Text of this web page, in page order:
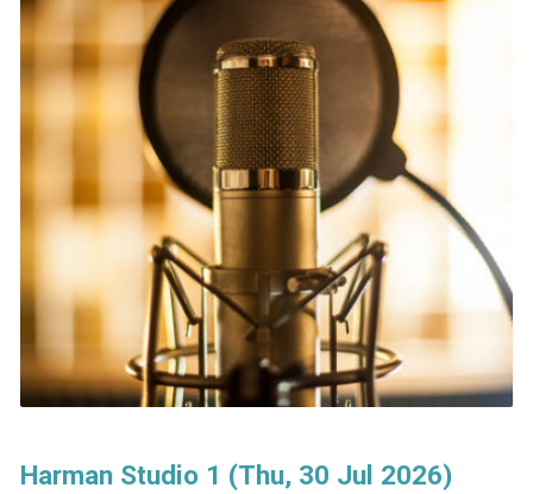
Harman Studio 1 (Thu, 30 Jul 2026)